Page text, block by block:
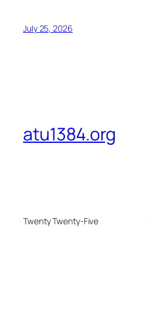
July 25, 2026
atu1384.org
Twenty Twenty-Five